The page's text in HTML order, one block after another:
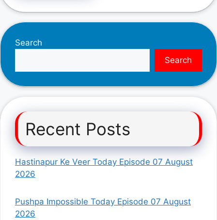
Search
Search
Recent Posts
Hastinapur Ke Veer Today Episode 07 August
2026
Pushpa Impossible Today Episode 07 August
2026